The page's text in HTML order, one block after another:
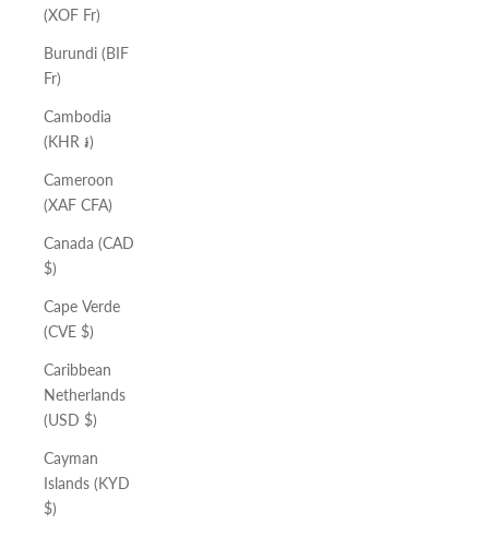
(XOF Fr)
Burundi (BIF
Fr)
Cambodia
(KHR ៛)
Cameroon
(XAF CFA)
Canada (CAD
$)
Cape Verde
(CVE $)
Caribbean
Netherlands
(USD $)
Cayman
Islands (KYD
$)